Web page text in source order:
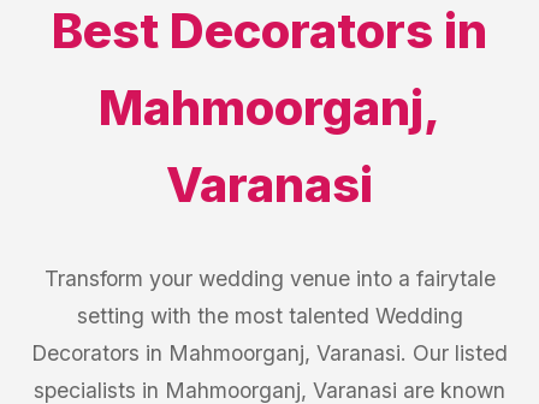
Best Decorators in
Mahmoorganj,
Varanasi
Transform your wedding venue into a fairytale
setting with the most talented Wedding
Decorators in Mahmoorganj, Varanasi. Our listed
specialists in Mahmoorganj, Varanasi are known